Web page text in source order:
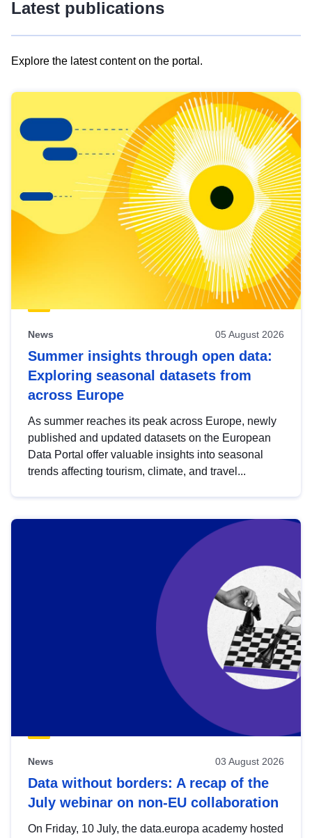
Latest publications
Explore the latest content on the portal.
results
view
Latest
publications
News 05 August 2026
Summer insights through open data:
Exploring seasonal datasets from
across Europe
As summer reaches its peak across Europe, newly
published and updated datasets on the European
Data Portal offer valuable insights into seasonal
trends affecting tourism, climate, and travel...
News 03 August 2026
Data without borders: A recap of the
July webinar on non-EU collaboration
On Friday, 10 July, the data.europa academy hosted